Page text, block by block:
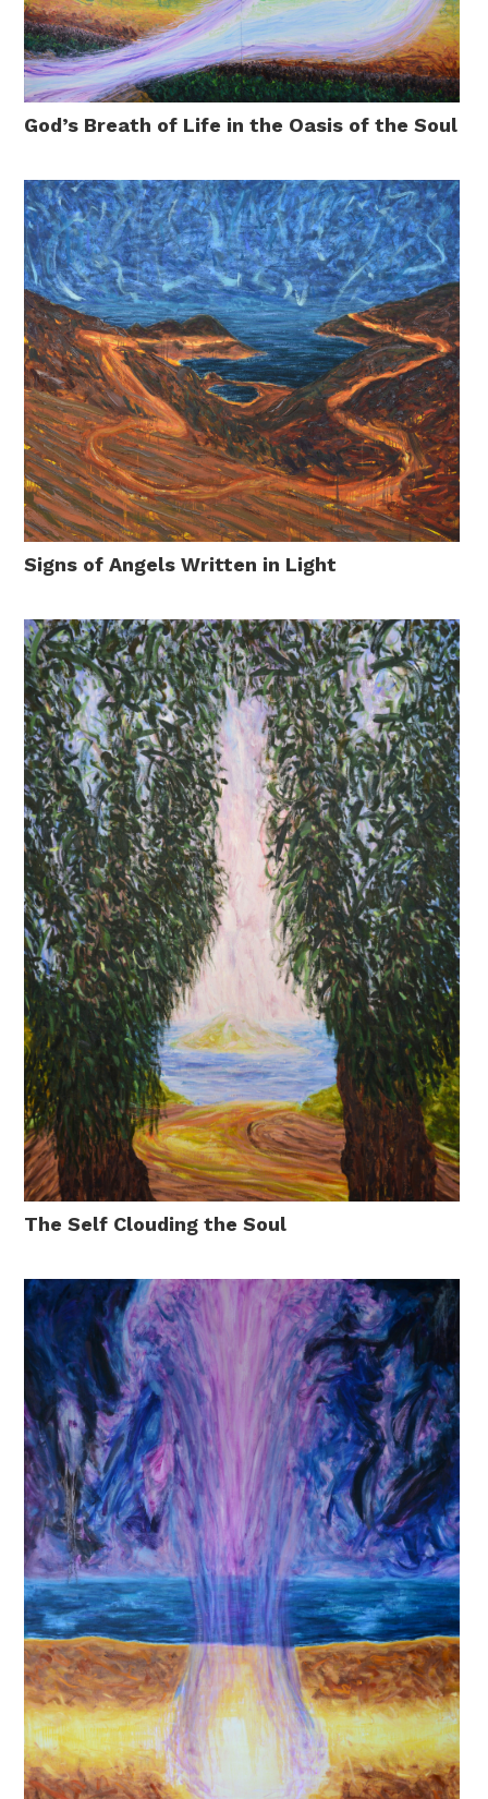
God’s Breath of Life in the Oasis of the Soul
Signs of Angels Written in Light
The Self Clouding the Soul